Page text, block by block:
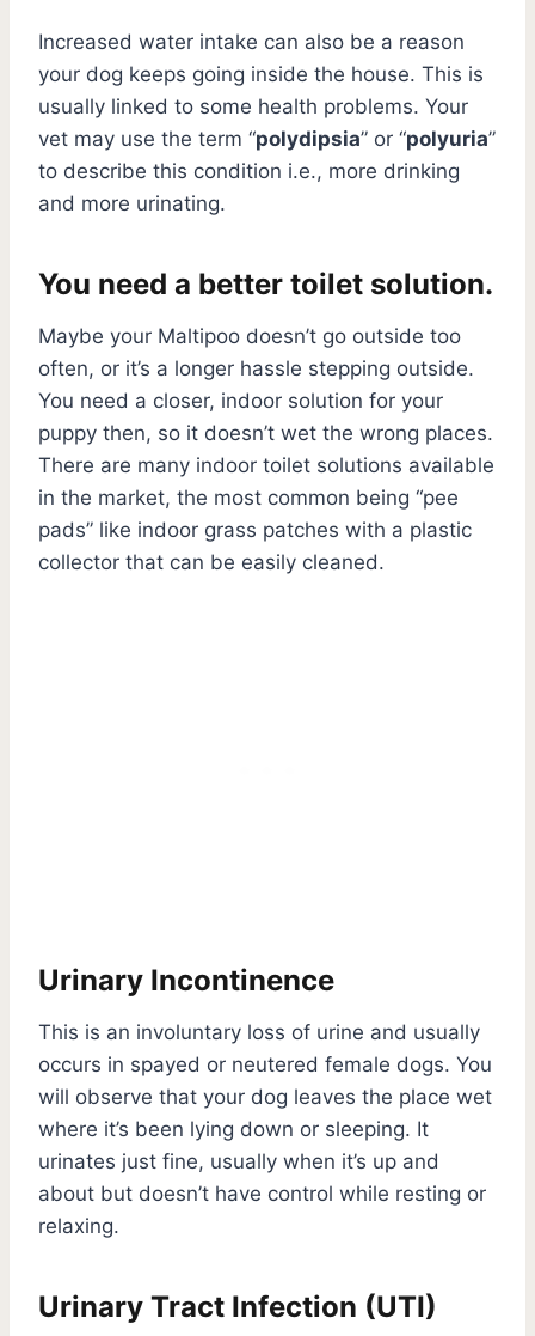
Increased water intake can also be a reason
your dog keeps going inside the house. This is
usually linked to some health problems. Your
vet may use the term “polydipsia” or “polyuria”
to describe this condition i.e., more drinking
and more urinating.
You need a better toilet solution.
Maybe your Maltipoo doesn’t go outside too
often, or it’s a longer hassle stepping outside.
You need a closer, indoor solution for your
puppy then, so it doesn’t wet the wrong places.
There are many indoor toilet solutions available
in the market, the most common being “pee
pads” like indoor grass patches with a plastic
collector that can be easily cleaned.
Urinary Incontinence
This is an involuntary loss of urine and usually
occurs in spayed or neutered female dogs. You
will observe that your dog leaves the place wet
where it’s been lying down or sleeping. It
urinates just fine, usually when it’s up and
about but doesn’t have control while resting or
relaxing.
Urinary Tract Infection (UTI)